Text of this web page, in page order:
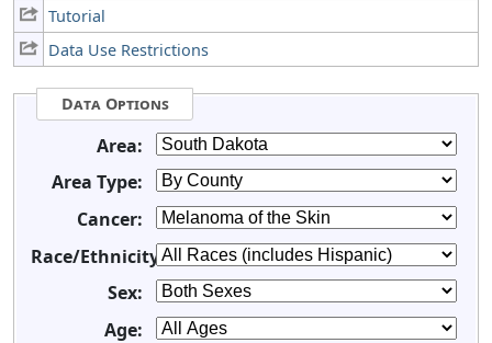
Tutorial
Data Use Restrictions
Data Options
Area:
Area Type:
Cancer:
Race/Ethnicity:
Sex:
Age: